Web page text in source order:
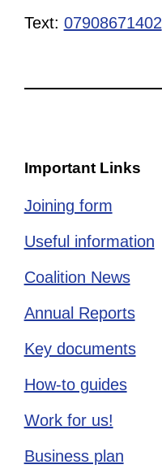
Text: 07908671402
Important Links
Joining form
Useful information
Coalition News
Annual Reports
Key documents
How-to guides
Work for us!
Business plan